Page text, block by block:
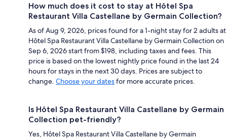
How much does it cost to stay at Hôtel Spa
Restaurant Villa Castellane by Germain Collection?
As of Aug 9, 2026, prices found for a 1-night stay for 2 adults at
Hôtel Spa Restaurant Villa Castellane by Germain Collection on
Sep 6, 2026 start from $198, including taxes and fees. This
price is based on the lowest nightly price found in the last 24
hours for stays in the next 30 days. Prices are subject to
change. Choose your datesfor more accurate prices.
Is Hôtel Spa Restaurant Villa Castellane by Germain
Collection pet-friendly?
Yes, Hôtel Spa Restaurant Villa Castellane by Germain